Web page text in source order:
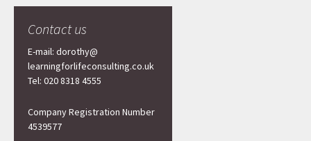
Contact us
E-mail: dorothy@
learningforlifeconsulting.co.uk
Tel: 020 8318 4555
Company Registration Number
4539577